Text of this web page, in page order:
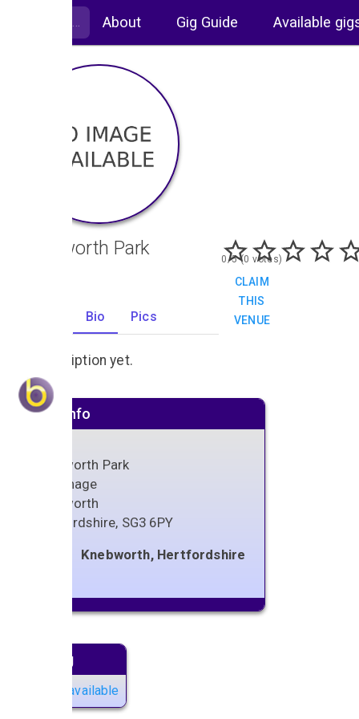
About Gig Guide Available
Knebworth Park
Bio Pics
0/5 (0 votes)
CLAIM
THIS
VENUE
No description yet.
Venue info
Knebworth Park
Stevenage
Knebworth
Hertfordshire, SG3 6PY
Knebworth, Hertfordshire
Next gig
No gigs available